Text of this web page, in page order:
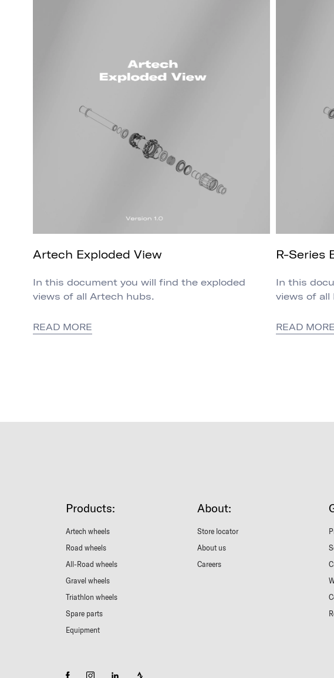
Artech Exploded View
In this document you will find the exploded
views of all Artech hubs.
READ MORE
R-Series
In this
views of all
READ MORE
Products:
Artech wheels
Road wheels
All-Road wheels
Gravel wheels
Triathlon wheels
Spare parts
Equipment
About:
Store locator
About us
Careers